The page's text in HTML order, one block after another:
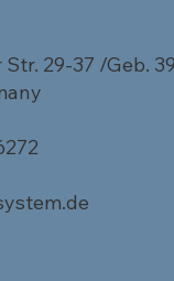
29-37 /Geb.